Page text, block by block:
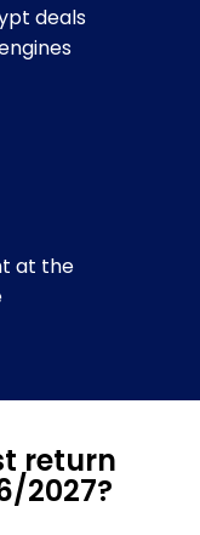
deals
at the
return
2027?